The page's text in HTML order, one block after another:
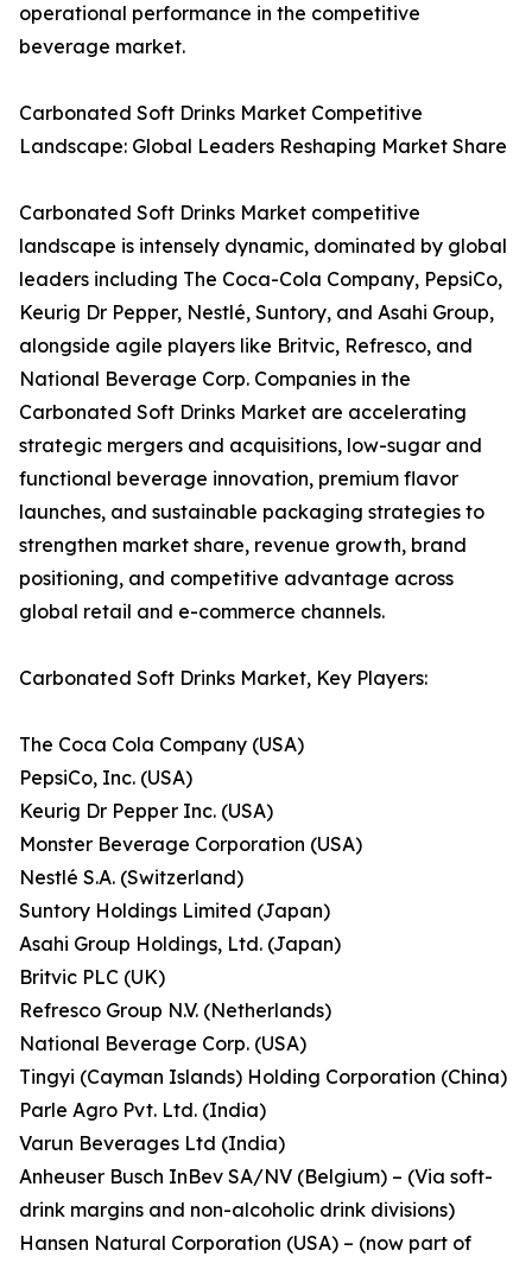
operational performance in the competitive
beverage market.
Carbonated Soft Drinks Market Competitive
Landscape: Global Leaders Reshaping Market Share
Carbonated Soft Drinks Market competitive
landscape is intensely dynamic, dominated by global
leaders including The Coca-Cola Company, PepsiCo,
Keurig Dr Pepper, Nestlé, Suntory, and Asahi Group,
alongside agile players like Britvic, Refresco, and
National Beverage Corp. Companies in the
Carbonated Soft Drinks Market are accelerating
strategic mergers and acquisitions, low-sugar and
functional beverage innovation, premium flavor
launches, and sustainable packaging strategies to
strengthen market share, revenue growth, brand
positioning, and competitive advantage across
global retail and e-commerce channels.
Carbonated Soft Drinks Market, Key Players:
The Coca Cola Company (USA)
PepsiCo, Inc. (USA)
Keurig Dr Pepper Inc. (USA)
Monster Beverage Corporation (USA)
Nestlé S.A. (Switzerland)
Suntory Holdings Limited (Japan)
Asahi Group Holdings, Ltd. (Japan)
Britvic PLC (UK)
Refresco Group N.V. (Netherlands)
National Beverage Corp. (USA)
Tingyi (Cayman Islands) Holding Corporation (China)
Parle Agro Pvt. Ltd. (India)
Varun Beverages Ltd (India)
Anheuser Busch InBev SA/NV (Belgium) – (Via soft-
drink margins and non-alcoholic drink divisions)
Hansen Natural Corporation (USA) – (now part of